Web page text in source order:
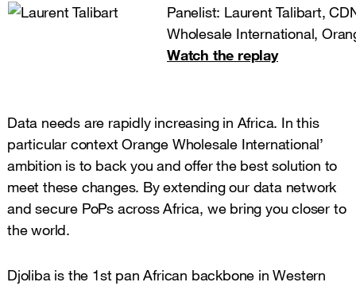
Panelist: Laurent Talibart,
Wholesale International,
Watch the replay
Data needs are rapidly increasing in Africa. In this
particular context Orange Wholesale International’
ambition is to back you and offer the best solution to
meet these changes. By extending our data network
and secure PoPs across Africa, we bring you closer to
the world.
Djoliba is the 1st pan African backbone in Western